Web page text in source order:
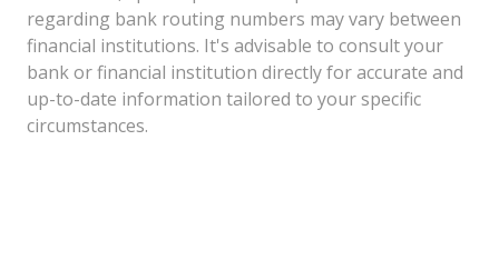
regarding bank routing numbers may vary between
financial institutions. It's advisable to consult your
bank or financial institution directly for accurate and
up-to-date information tailored to your specific
circumstances.